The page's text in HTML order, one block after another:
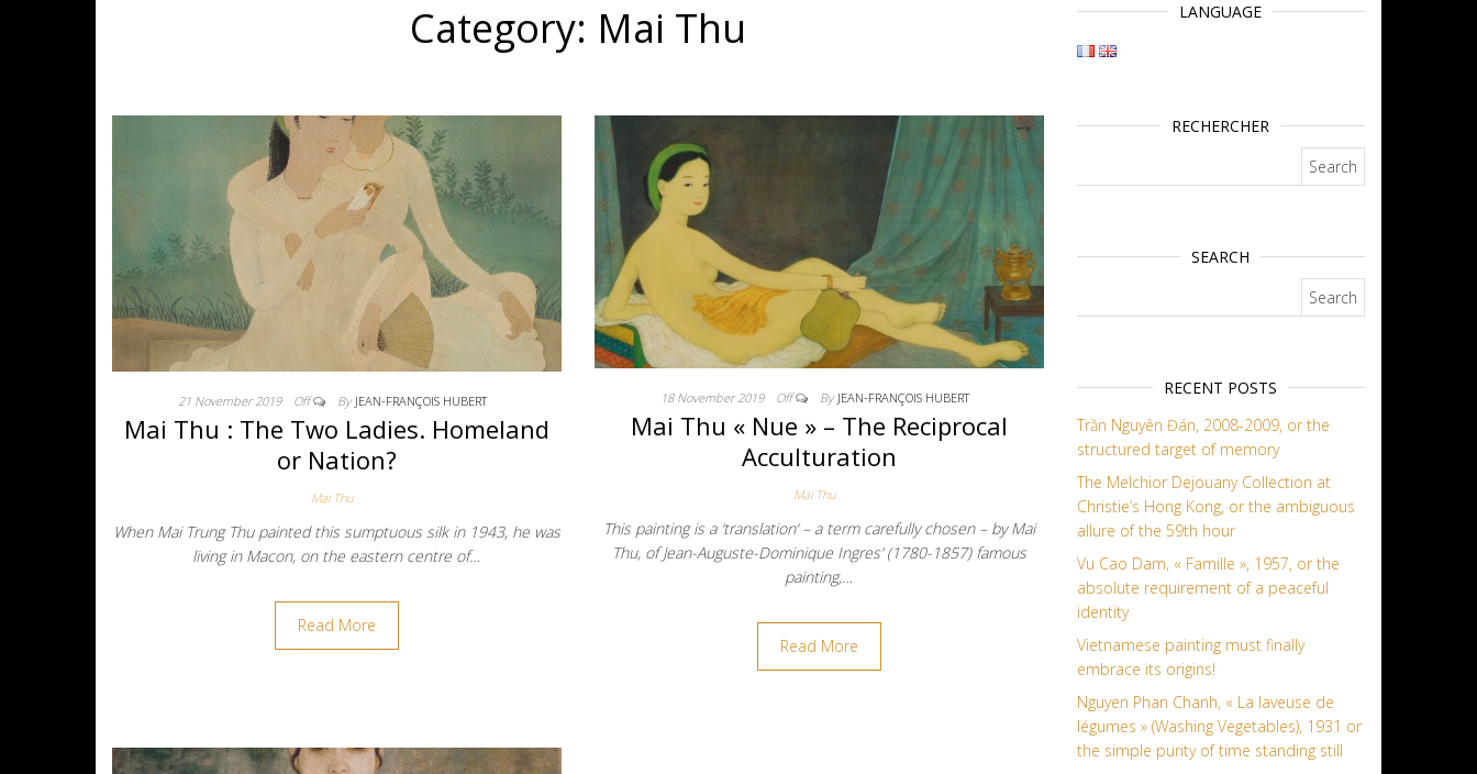
Category: Mai Thu
21 November 2019 Off By JEAN-FRANÇOIS HUBERT
Mai Thu : The Two Ladies. Homeland
or Nation?
Mai Thu
When Mai Trung Thu painted this sumptuous silk in 1943, he was
living in Macon, on the eastern centre of…
Read More
18 November 2019 Off By JEAN-FRANÇOIS HUBERT
Mai Thu « Nue » – The Reciprocal
Acculturation
Mai Thu
This painting is a ‘translation‘ – a term carefully chosen – by Mai
Thu, of Jean-Auguste-Dominique Ingres’ (1780-1857) famous
painting,…
Read More
LANGUAGE
RECHERCHER
SEARCH
RECENT POSTS
Trần Nguyên Đán, 2008-2009, or the
structured target of memory
The Melchior Dejouany Collection at
Christie’s Hong Kong, or the ambiguous
allure of the 59th hour
Vu Cao Dam, « Famille », 1957, or the
absolute requirement of a peaceful
identity
Vietnamese painting must finally
embrace its origins!
Nguyen Phan Chanh, « La laveuse de
légumes » (Washing Vegetables), 1931 or
the simple purity of time standing still